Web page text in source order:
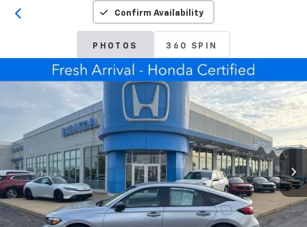
Confirm Availability
PHOTOS 360 SPIN